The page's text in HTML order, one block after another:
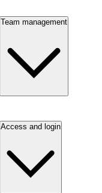
Team management
Access and login